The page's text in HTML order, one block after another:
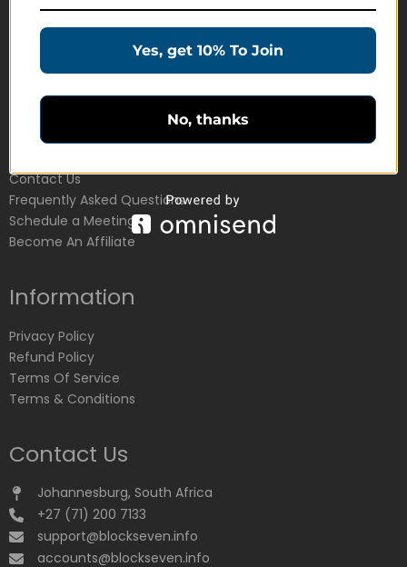
Education Products
Customer Service
Contact Us
Frequently Asked Questions
Schedule a Meeting
Become An Affiliate
Information
Privacy Policy
Refund Policy
Terms Of Service
Terms & Conditions
Contact Us
Johannesburg, South Africa
+27 (71) 200 7133
support@blockseven.info
accounts@blockseven.info
Yes, get 10% To Join
No, thanks